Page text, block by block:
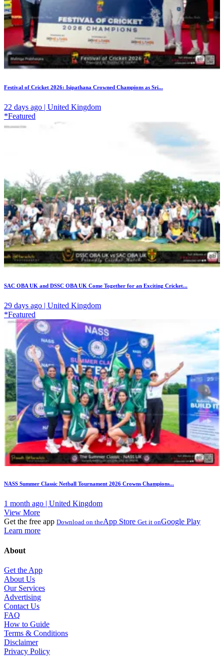
Festival of Cricket 2026: Isipathana Crowned Champions as Sri...
22 days ago | United Kingdom
*Featured
SAC OBA UK and DSSC OBA UK Come Together for an Exciting Cricket...
29 days ago | United Kingdom
*Featured
NASS Summer Classic Netball Tournament 2026 Crowns Champions...
1 month ago | United Kingdom
View More
Get the free app Download on theApp Store Get it onGoogle Play
Learn more
About
Get the App
About Us
Our Services
Advertising
Contact Us
FAQ
How to Guide
Terms & Conditions
Disclaimer
Privacy Policy